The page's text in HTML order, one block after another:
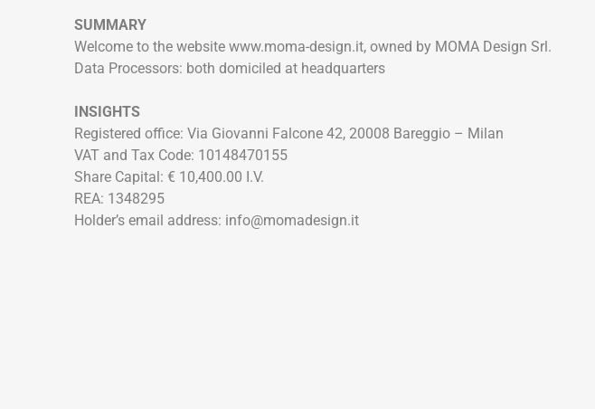
SUMMARY
Welcome to the website www.moma-design.it, owned by MOMA Design Srl.
Data Processors: both domiciled at headquarters
INSIGHTS
Registered office: Via Giovanni Falcone 42, 20008 Bareggio – Milan
VAT and Tax Code: 10148470155
Share Capital: € 10,400.00 I.V.
REA: 1348295
Holder’s email address: info@momadesign.it